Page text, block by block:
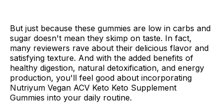
But just because these gummies are low in carbs and
sugar doesn't mean they skimp on taste. In fact,
many reviewers rave about their delicious flavor and
satisfying texture. And with the added benefits of
healthy digestion, natural detoxification, and energy
production, you'll feel good about incorporating
Nutriyum Vegan ACV Keto Keto Supplement
Gummies into your daily routine.